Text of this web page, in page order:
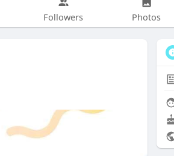
Followers Photos